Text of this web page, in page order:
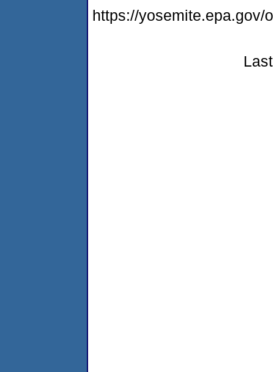
https://yosemite.epa.gov/